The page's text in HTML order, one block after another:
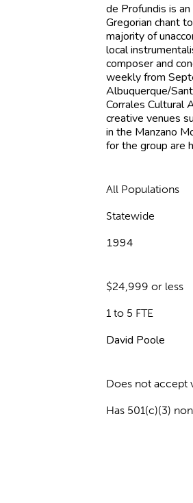
de Profundis is
Gregorian chant
majority of
local
composer and
weekly from
Albuquerque/
Corrales Cultural
creative venues
in the Manzano
for the group are
All Populations
Statewide
1994
$24,999 or less
1 to 5 FTE
David Poole
Does not accept
Has 501(c)(3)